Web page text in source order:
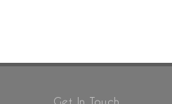
Get In Touch